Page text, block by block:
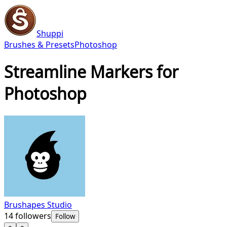
Shuppi
Brushes & PresetsPhotoshop
Streamline Markers for
Photoshop
Brushapes Studio
14followers Follow